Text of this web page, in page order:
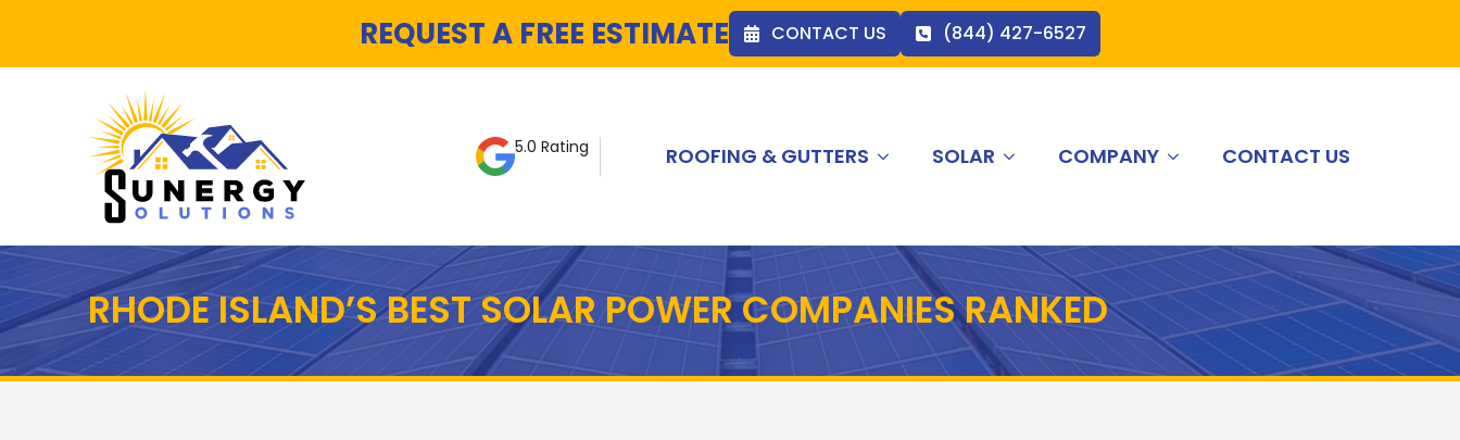
REQUEST A FREE ESTIMATE CONTACT US (844) 427-6527
5.0 Rating ROOFING & GUTTERS SOLAR COMPANY CONTACT US
RHODE ISLAND’S BEST SOLAR POWER COMPANIES RANKED